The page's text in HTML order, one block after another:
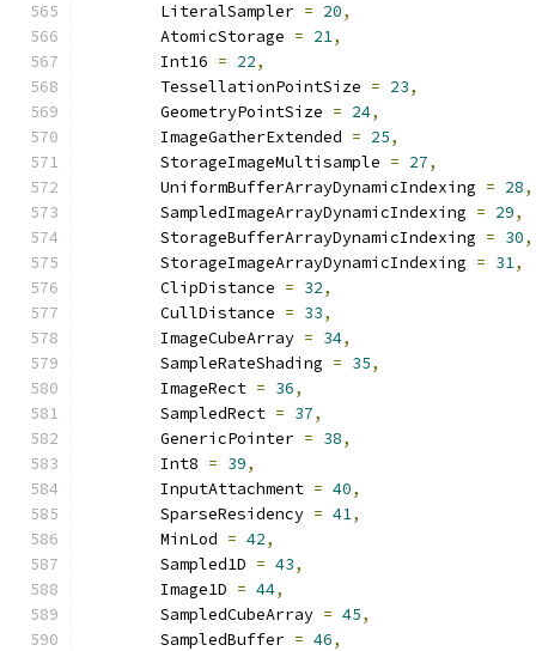
        LiteralSampler
= 20,
        AtomicStorage
= 21,
        Int16
= 22,
        TessellationPointSize
= 23,
        GeometryPointSize
= 24,
        ImageGatherExtended
= 25,
        StorageImageMultisample
= 27,
        UniformBufferArrayDynamicIndexing
= 28,
        SampledImageArrayDynamicIndexing
= 29,
        StorageBufferArrayDynamicIndexing
= 30,
        StorageImageArrayDynamicIndexing
= 31,
        ClipDistance
= 32,
        CullDistance
= 33,
        ImageCubeArray
= 34,
        SampleRateShading
= 35,
        ImageRect
= 36,
        SampledRect
= 37,
        GenericPointer
= 38,
        Int8
= 39,
        InputAttachment
= 40,
        SparseResidency
= 41,
        MinLod
= 42,
        Sampled1D
= 43,
        Image1D
= 44,
        SampledCubeArray
= 45,
        SampledBuffer
= 46,